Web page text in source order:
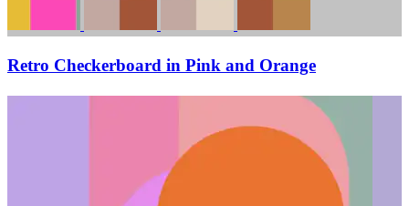
Retro Checkerboard in Pink and Orange